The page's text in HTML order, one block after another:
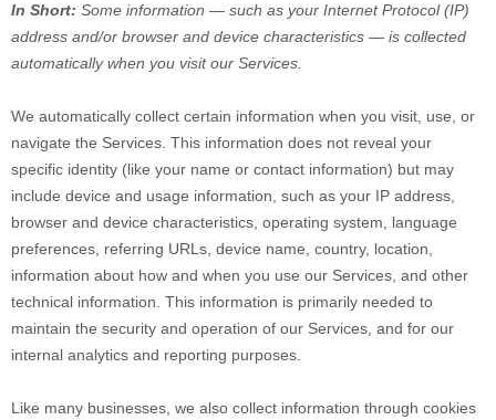
In Short: Some information — such as your Internet Protocol (IP)
address and/or browser and device characteristics — is collected
automatically when you visit our Services.
We automatically collect certain information when you visit, use, or
navigate the Services. This information does not reveal your
specific identity (like your name or contact information) but may
include device and usage information, such as your IP address,
browser and device characteristics, operating system, language
preferences, referring URLs, device name, country, location,
information about how and when you use our Services, and other
technical information. This information is primarily needed to
maintain the security and operation of our Services, and for our
internal analytics and reporting purposes.
Like many businesses, we also collect information through cookies